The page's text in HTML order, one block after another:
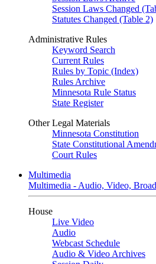
Session Laws Changed
Statutes Changed (Table 2)
Administrative Rules
Keyword Search
Current Rules
Rules by Topic (Index)
Rules Archive
Minnesota Rule Status
State Register
Other Legal Materials
Minnesota Constitution
State Constitutional
Court Rules
Multimedia
Multimedia - Audio, Video,
House
Live Video
Audio
Webcast Schedule
Audio & Video Archives